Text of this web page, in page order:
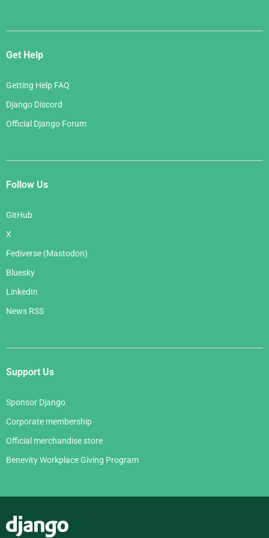
Get Help
Getting Help FAQ
Django Discord
Official Django Forum
Follow Us
GitHub
X
Fediverse (Mastodon)
Bluesky
LinkedIn
News RSS
Support Us
Sponsor Django
Corporate membership
Official merchandise store
Benevity Workplace Giving Program